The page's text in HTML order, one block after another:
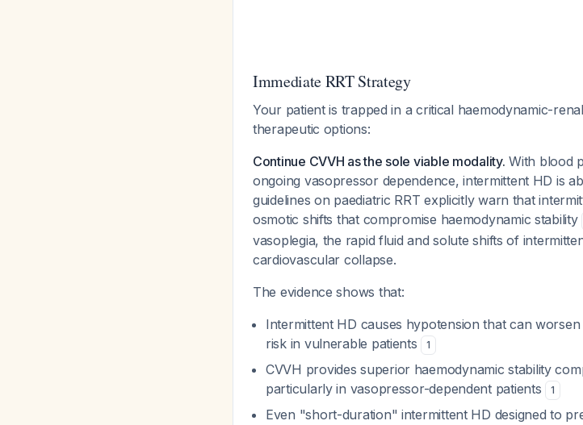
Immediate RRT Strategy
Your patient is trapped in a critical haemodynamic-
therapeutic options:
Continue CVVH as the sole viable modality. With blood
ongoing vasopressor dependence, intermittent HD is
guidelines on paediatric RRT explicitly warn that
osmotic shifts that compromise haemodynamic stability
vasoplegia, the rapid fluid and solute shifts of
cardiovascular collapse.
The evidence shows that:
Intermittent HD causes hypotension that can
risk in vulnerable patients
1
CVVH provides superior haemodynamic stability
particularly in vasopressor-dependent patients
1
Even "short-duration" intermittent HD designed to